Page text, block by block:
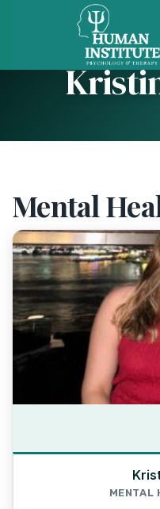
Homepage»
Mental
MENTAL